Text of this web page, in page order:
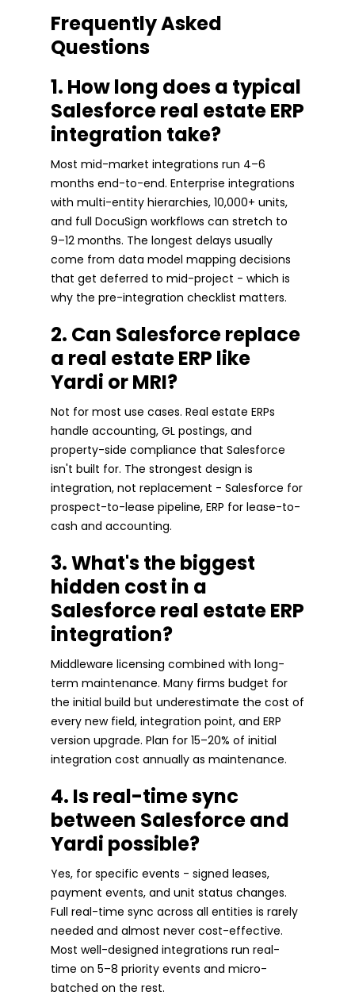
Frequently Asked
Questions
1. How long does a typical
Salesforce real estate ERP
integration take?
Most mid-market integrations run 4–6
months end-to-end. Enterprise integrations
with multi-entity hierarchies, 10,000+ units,
and full DocuSign workflows can stretch to
9–12 months. The longest delays usually
come from data model mapping decisions
that get deferred to mid-project - which is
why the pre-integration checklist matters.
2. Can Salesforce replace
a real estate ERP like
Yardi or MRI?
Not for most use cases. Real estate ERPs
handle accounting, GL postings, and
property-side compliance that Salesforce
isn't built for. The strongest design is
integration, not replacement - Salesforce for
prospect-to-lease pipeline, ERP for lease-to-
cash and accounting.
3. What's the biggest
hidden cost in a
Salesforce real estate ERP
integration?
Middleware licensing combined with long-
term maintenance. Many firms budget for
the initial build but underestimate the cost of
every new field, integration point, and ERP
version upgrade. Plan for 15–20% of initial
integration cost annually as maintenance.
4. Is real-time sync
between Salesforce and
Yardi possible?
Yes, for specific events - signed leases,
payment events, and unit status changes.
Full real-time sync across all entities is rarely
needed and almost never cost-effective.
Most well-designed integrations run real-
time on 5–8 priority events and micro-
batched on the rest.